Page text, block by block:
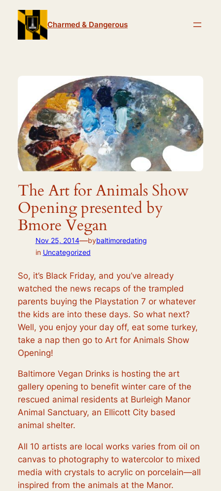
content
Charmed & Dangerous
The Art for Animals Show
Opening presented by
Bmore Vegan
Nov 25, 2014—bybaltimoredating
in Uncategorized
So, it’s Black Friday, and you’ve already
watched the news recaps of the trampled
parents buying the Playstation 7 or whatever
the kids are into these days. So what next?
Well, you enjoy your day off, eat some turkey,
take a nap then go to Art for Animals Show
Opening!
Baltimore Vegan Drinks is hosting the art
gallery opening to benefit winter care of the
rescued animal residents at Burleigh Manor
Animal Sanctuary, an Ellicott City based
animal shelter.
All 10 artists are local works varies from oil on
canvas to photography to watercolor to mixed
media with crystals to acrylic on porcelain—all
inspired from the animals at the Manor.